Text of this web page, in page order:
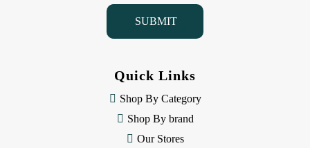
Quick Links
Shop By Category
Shop By brand
Our Stores